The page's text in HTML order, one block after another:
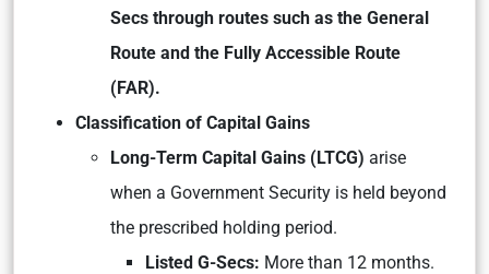
Secs through routes such as the General
Route and the Fully Accessible Route
(FAR).
Classification of Capital Gains
Long-Term Capital Gains (LTCG) arise
when a Government Security is held beyond
the prescribed holding period.
Listed G-Secs: More than 12 months.